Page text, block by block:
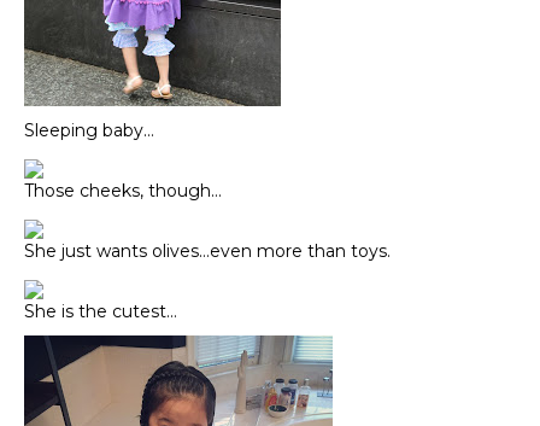
Sleeping baby…
Those cheeks, though…
She just wants olives…even more than toys.
She is the cutest…